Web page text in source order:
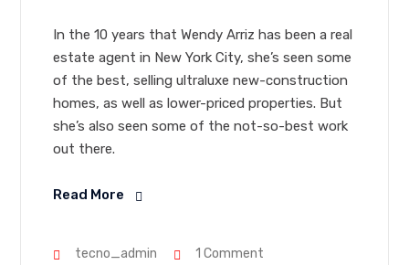
In the 10 years that Wendy Arriz has been a real
estate agent in New York City, she’s seen some
of the best, selling ultraluxe new-construction
homes, as well as lower-priced properties. But
she’s also seen some of the not-so-best work
out there.
Read More
tecno_admin
1 Comment